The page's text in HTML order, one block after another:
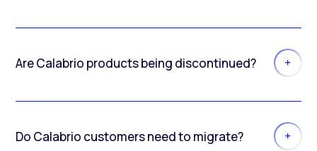
Are Calabrio products being discontinued?
Do Calabrio customers need to migrate?